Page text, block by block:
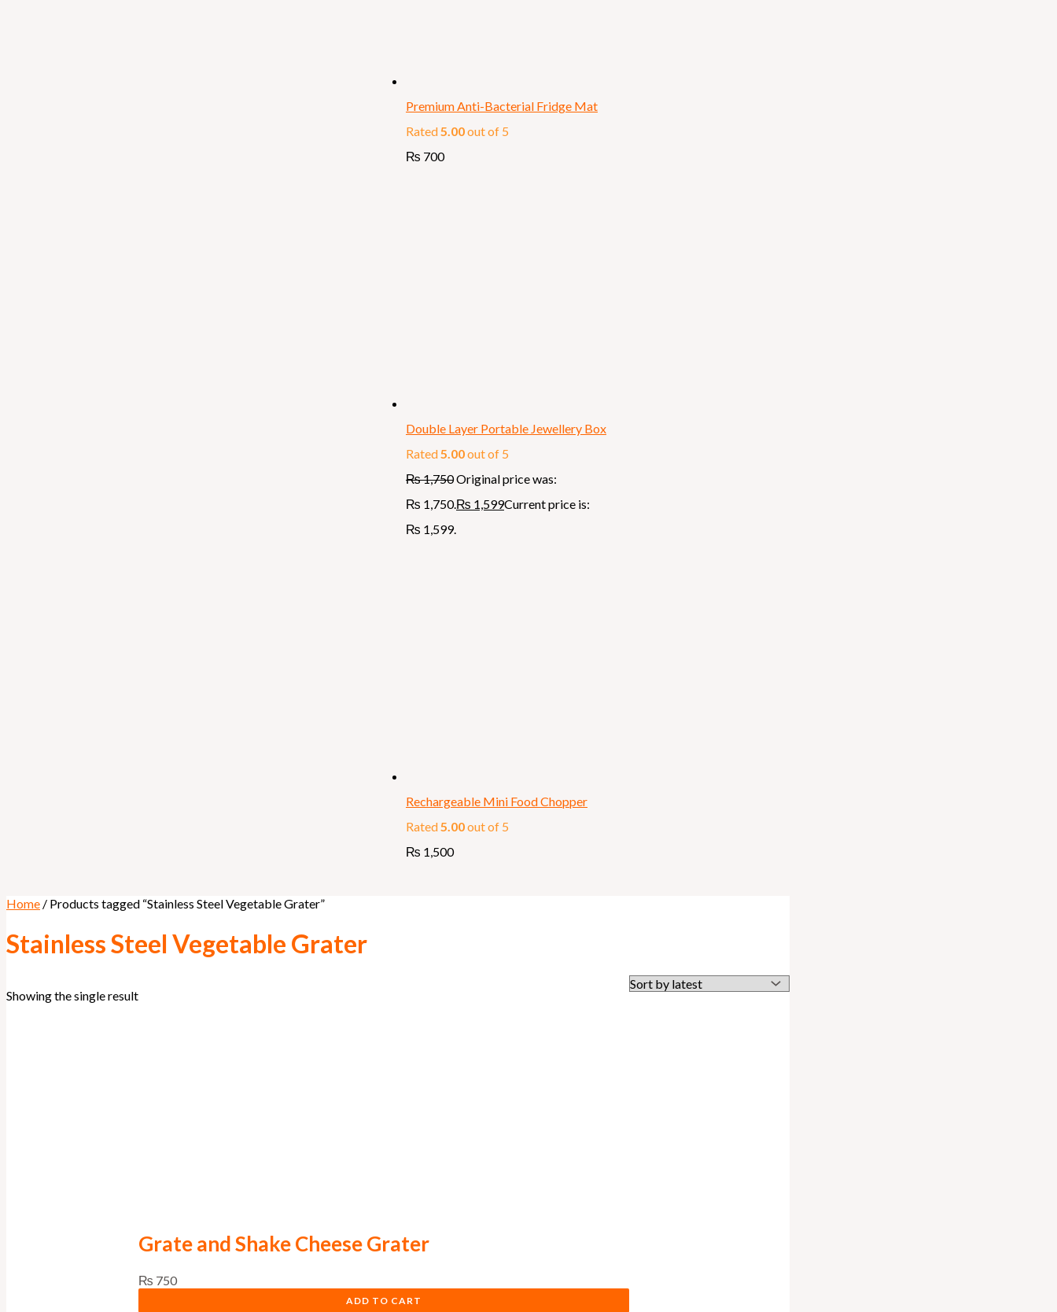
Premium Anti-Bacterial Fridge Mat
Rated5.00out of 5
₨ 700
Double Layer Portable Jewellery Box
Rated5.00out of 5
₨1,750Original price was:
₨ 1,750.₨ 1,599Current price is:
₨ 1,599.
Rechargeable Mini Food Chopper
Rated5.00out of 5
₨ 1,500
Home / Products tagged “Stainless Steel Vegetable Grater”
Stainless Steel Vegetable Grater
Showing the single result
Grate and Shake Cheese Grater
₨ 750
ADD TO CART